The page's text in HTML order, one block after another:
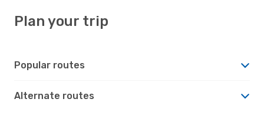
Plan your trip
Popular routes
Alternate routes